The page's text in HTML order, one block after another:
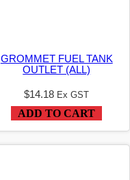
GROMMET FUEL TANK
OUTLET (ALL)
$14.18 Ex GST
ADD TO CART